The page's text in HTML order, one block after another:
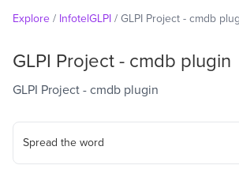
Explore / InfotelGLPI / GLPI Project - cmdb
GLPI Project - cmdb plugin
GLPI Project - cmdb plugin
Spread the word